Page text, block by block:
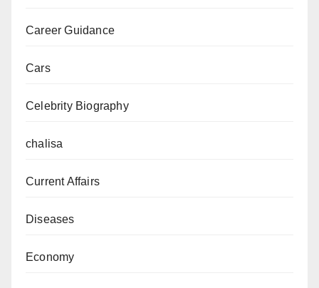
Career Guidance
Cars
Celebrity Biography
chalisa
Current Affairs
Diseases
Economy